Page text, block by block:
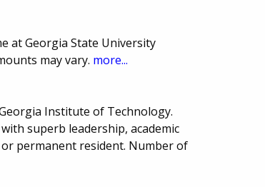
at Georgia State University
may vary. more...
Institute of Technology.
superb leadership, academic
or permanent resident. Number of